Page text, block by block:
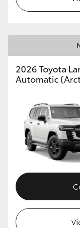
2026 Toyota
Automatic